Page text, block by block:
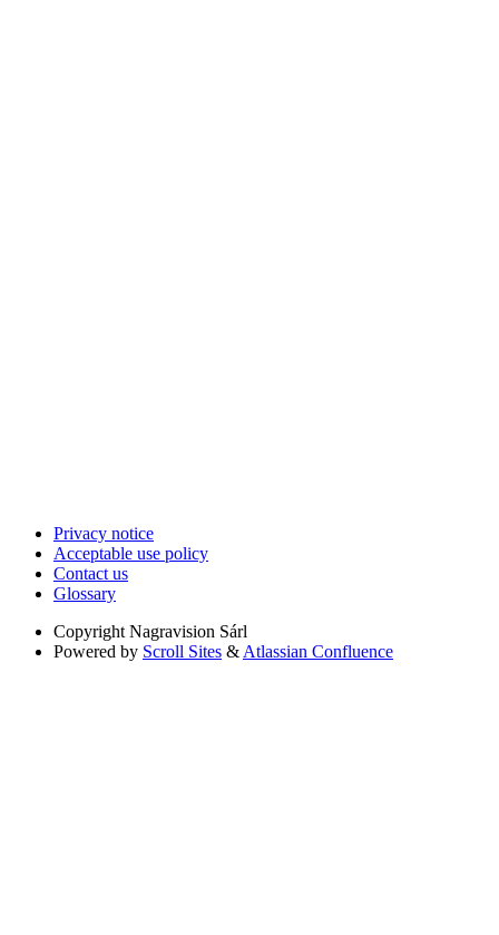
Privacy notice
Acceptable use policy
Contact us
Glossary
Copyright Nagravision Sárl
Powered by Scroll Sites & Atlassian Confluence